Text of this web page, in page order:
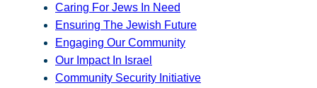
Caring For Jews In Need
Ensuring The Jewish Future
Engaging Our Community
Our Impact In Israel
Community Security Initiative